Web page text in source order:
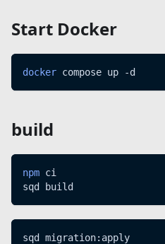
Start Docker
docker compose up -d
build
npm ci
sqd build
sqd migration:apply